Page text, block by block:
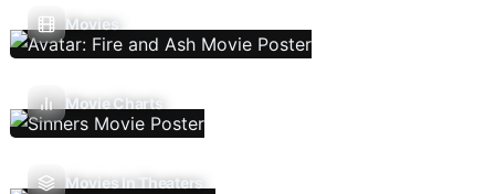
Movies
Movie Charts
Movies In Theaters